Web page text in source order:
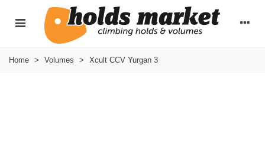
Home > Volumes > Xcult CCV Yurgan 3